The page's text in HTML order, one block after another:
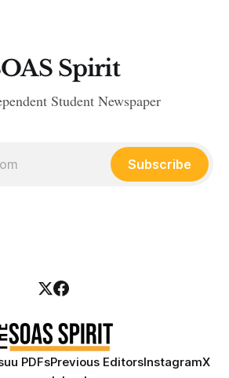
Spirit
Student Newspaper
Subscribe
PDFsPrevious EditorsInstagramX